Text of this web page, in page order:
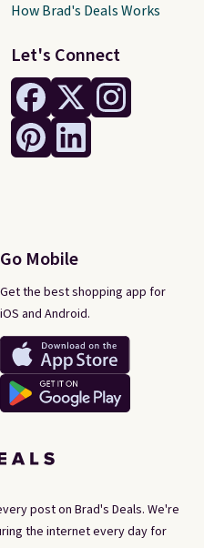
post on Brad's Deals. We're
the internet every day for
Let's Connect
Go Mobile
Get the best shopping app for
iOS and Android.
How Brad's Deals Works